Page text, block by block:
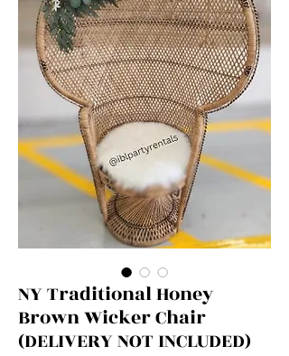
NY Traditional Honey
Brown Wicker Chair
(DELIVERY NOT INCLUDED)